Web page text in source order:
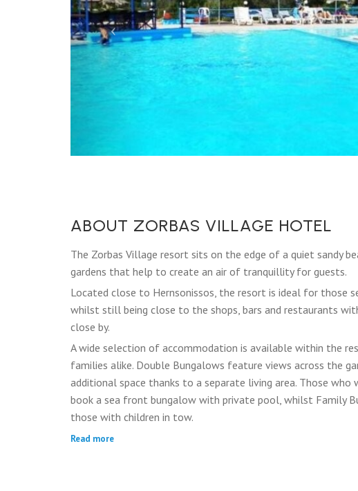
ABOUT ZORBAS VILLAGE HOTEL
The Zorbas Village resort sits on the edge of a quiet sandy
gardens that help to create an air of tranquillity for guests.
Located close to Hernsonissos, the resort is ideal for those
whilst still being close to the shops, bars and restaurants
close by.
A wide selection of accommodation is available within the
families alike. Double Bungalows feature views across the
additional space thanks to a separate living area. Those
book a sea front bungalow with private pool, whilst Family
those with children in tow.
Read more